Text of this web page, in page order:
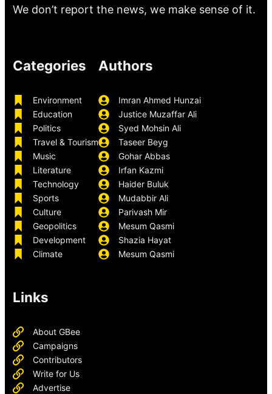
We don’t report the news, we make sense of it.
Categories
Environment
Education
Politics
Travel & Tourism
Music
Literature
Technology
Sports
Culture
Geopolitics
Development
Climate
Authors
Imran Ahmed Hunzai
Justice Muzaffar Ali
Syed Mohsin Ali
Taseer Beyg
Gohar Abbas
Irfan Kazmi
Haider Buluk
Mudabbir Ali
Parivash Mir
Mesum Qasmi
Shazia Hayat
Mesum Qasmi
Links
About GBee
Campaigns
Contributors
Write for Us
Advertise